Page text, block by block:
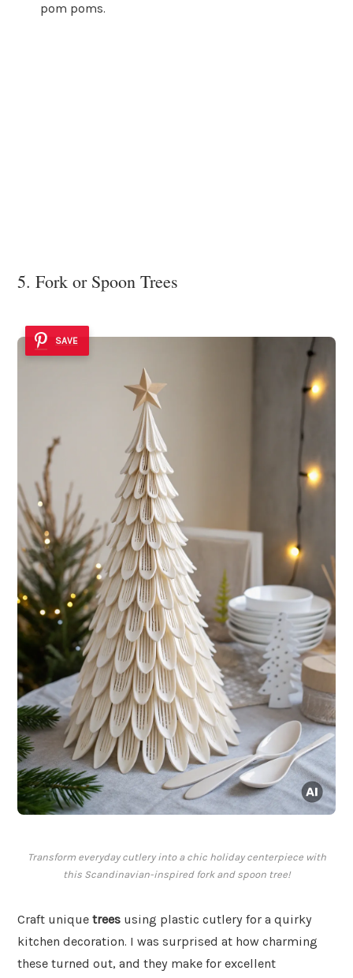
pom poms.
5. Fork or Spoon Trees
SAVE
Transform everyday cutlery into a chic holiday centerpiece with
this Scandinavian-inspired fork and spoon tree!
Craft unique trees using plastic cutlery for a quirky
kitchen decoration. I was surprised at how charming
these turned out, and they make for excellent